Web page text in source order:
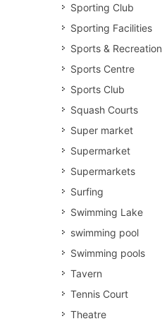
Sporting Club
Sporting Facilities
Sports & Recreation
Sports Centre
Sports Club
Squash Courts
Super market
Supermarket
Supermarkets
Surfing
Swimming Lake
swimming pool
Swimming pools
Tavern
Tennis Court
Theatre